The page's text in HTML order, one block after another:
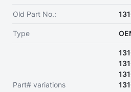
Old Part No.:
Type
Part# variations